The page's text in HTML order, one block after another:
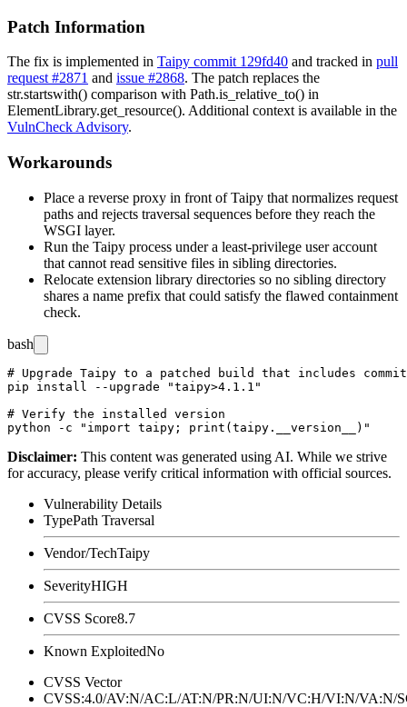
Patch Information
The fix is implemented in Taipy commit 129fd40 and tracked in pull
request #2871 and issue #2868. The patch replaces the
str.startswith() comparison with Path.is_relative_to() in
ElementLibrary.get_resource(). Additional context is available in the
VulnCheck Advisory.
Workarounds
Place a reverse proxy in front of Taipy that normalizes request
paths and rejects traversal sequences before they reach the
WSGI layer.
Run the Taipy process under a least-privilege user account
that cannot read sensitive files in sibling directories.
Relocate extension library directories so no sibling directory
shares a name prefix that could satisfy the flawed containment
check.
bash
# Upgrade Taipy to a patched build that includes commit
pip install --upgrade "taipy>4.1.1"
# Verify the installed version
Disclaimer: This content was generated using AI. While we strive
for accuracy, please verify critical information with official sources.
Vulnerability Details
TypePath Traversal
Vendor/TechTaipy
SeverityHIGH
CVSS Score8.7
Known ExploitedNo
CVSS Vector
CVSS:4.0/AV:N/AC:L/AT:N/PR:N/UI:N/VC:H/VI:N/